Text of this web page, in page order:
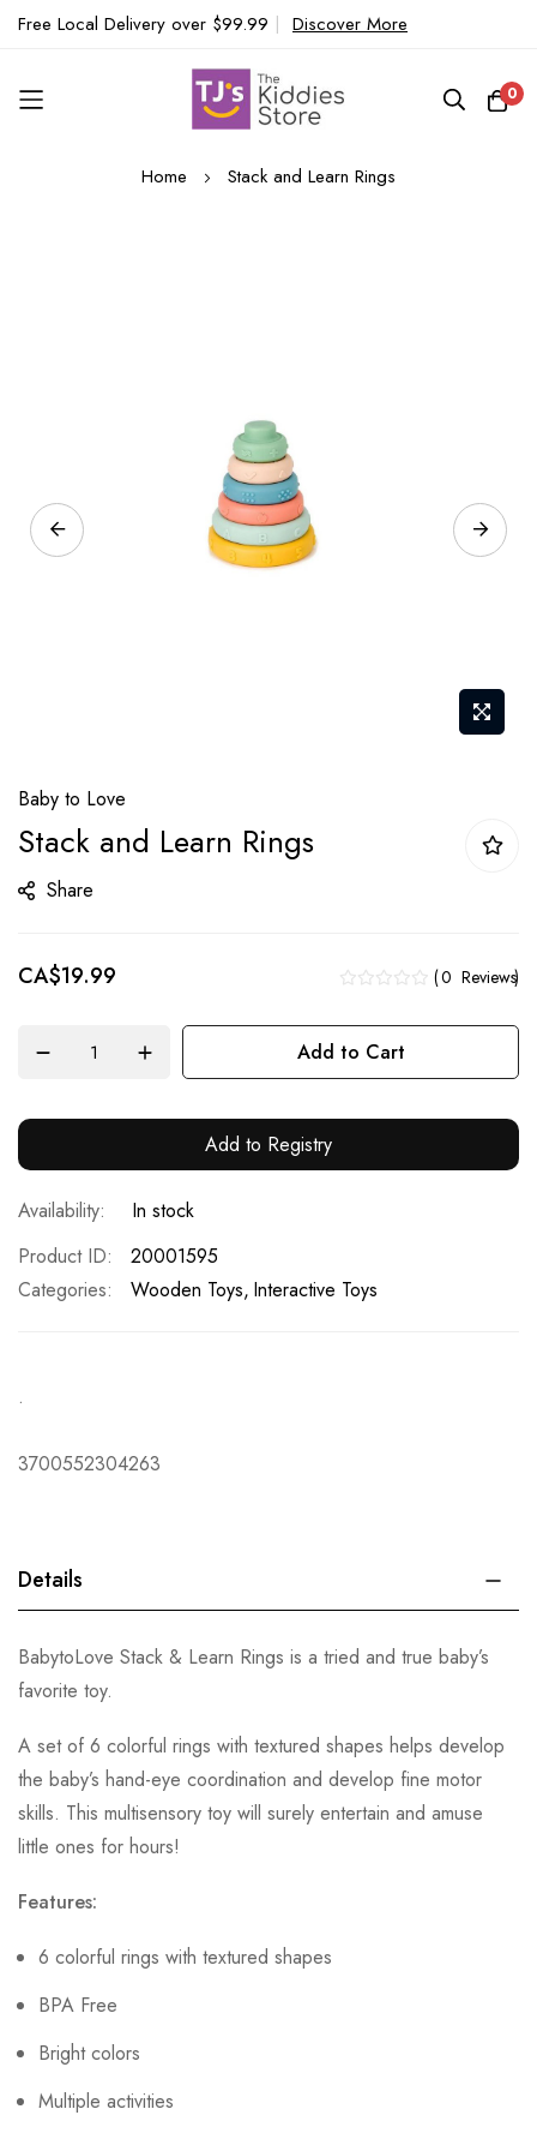
Free Local Delivery over $99.99 | Discover More
0
Home Stack and Learn Rings
gallery
to
the
beginning
of
images
Baby to Love
Stack and Learn Rings
Share
CA$19.99 0 Reviews
Add to Cart
Add to Registry
In stock
Product ID
20001595
Categories:
Wooden Toys Interactive Toys
.
3700552304263
Details
BabytoLove Stack & Learn Rings is a tried and true baby’s
favorite toy.
A set of 6 colorful rings with textured shapes helps develop
the baby’s hand-eye coordination and develop fine motor
skills. This multisensory toy will surely entertain and amuse
little ones for hours!
Features:
6 colorful rings with textured shapes
BPA Free
Bright colors
Multiple activities